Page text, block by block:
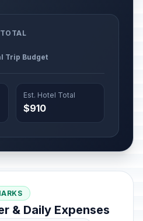
Trip Budget
Est. Hotel Total
$910
& Daily Expenses